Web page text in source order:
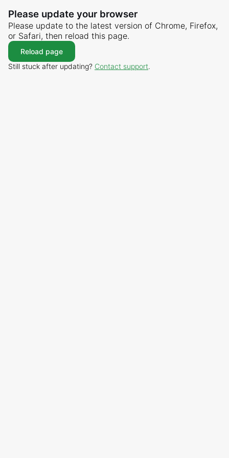
Please update your browser
Please update to the latest version of Chrome, Firefox,
or Safari, then reload this page.
Reload page
Still stuck after updating? Contact support.